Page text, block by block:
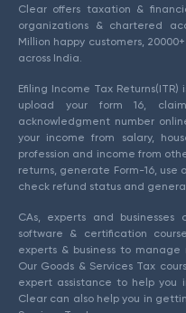
Clear offers taxation &
organizations & chartered
Million happy customers,
across India.
Efiling Income Tax
upload your form 16,
acknowledgment number
your income from salary,
profession and income from
returns, generate Form-16, use
check refund status and
CAs, experts and
software & certification
experts & business to
Our Goods & Services Tax
expert assistance to help you
Clear can also help you in